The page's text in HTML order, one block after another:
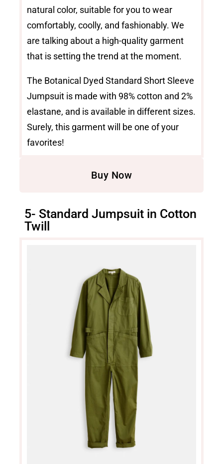
natural color, suitable for you to wear
comfortably, coolly, and fashionably. We
are talking about a high-quality garment
that is setting the trend at the moment.
The Botanical Dyed Standard Short Sleeve
Jumpsuit is made with 98% cotton and 2%
elastane, and is available in different sizes.
Surely, this garment will be one of your
favorites!
Buy Now
5- Standard Jumpsuit in Cotton
Twill